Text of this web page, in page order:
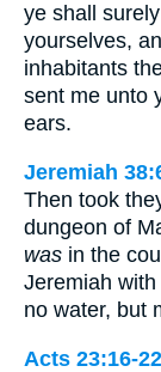
ye shall
yourselves,
inhabitants
sent me unto
ears.
Jeremiah
Then took
dungeon of
was in the
Jeremiah
no water, but
Acts 23:16-22